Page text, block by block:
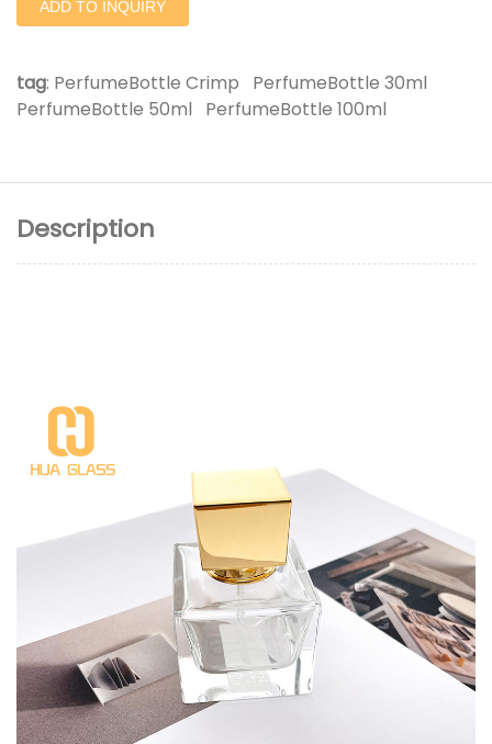
ADD TO INQUIRY
tag: PerfumeBottle Crimp
PerfumeBottle 30ml
PerfumeBottle 50ml
PerfumeBottle 100ml
Description